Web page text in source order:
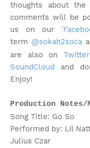
thoughts about
comments will be
us on our
term @sokah2soca
are also on Twitter
SoundCloud and
Enjoy!
Production
Song Title: Go So
Performed by: Lil
Julius Czar